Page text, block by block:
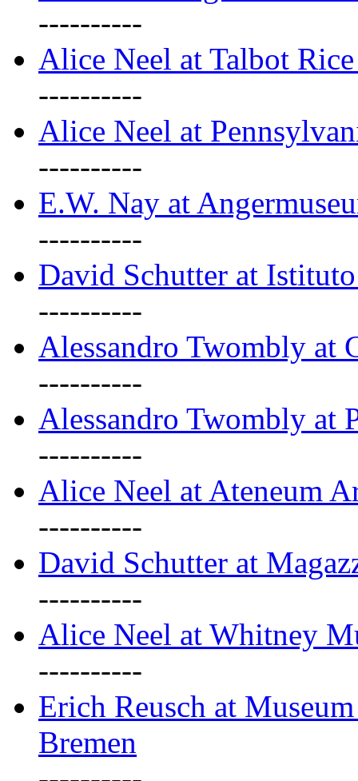
----------
Alice Neel at Talbot
----------
Alice Neel at
----------
E.W. Nay at
----------
David Schutter at
----------
Alessandro Twombly at
----------
Alessandro Twombly at
----------
Alice Neel at Ateneum
----------
David Schutter at
----------
Alice Neel at Whitney
----------
Erich Reusch at
Bremen